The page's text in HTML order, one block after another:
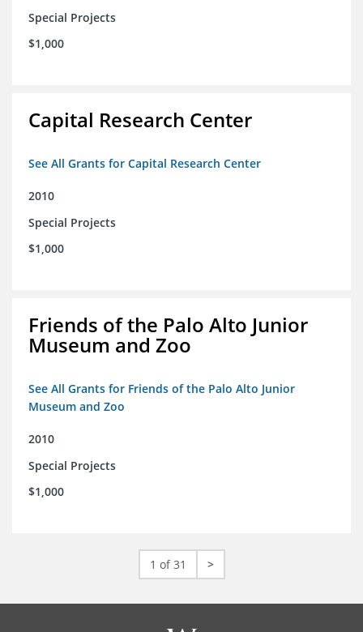
Special Projects
$1,000
Capital Research Center
See All Grants for Capital Research Center
2010
Special Projects
$1,000
Friends of the Palo Alto Junior
Museum and Zoo
See All Grants for Friends of the Palo Alto Junior
Museum and Zoo
2010
Special Projects
$1,000
1 of 31 >